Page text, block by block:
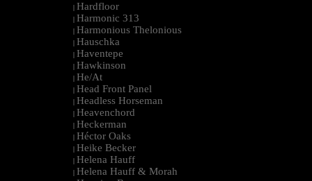
| Hardfloor
| Harmonic 313
| Harmonious Thelonious
| Hauschka
| Haventepe
| Hawkinson
| He/At
| Head Front Panel
| Headless Horseman
| Heavenchord
| Heckerman
| Héctor Oaks
| Heike Becker
| Helena Hauff
| Helena Hauff & Morah